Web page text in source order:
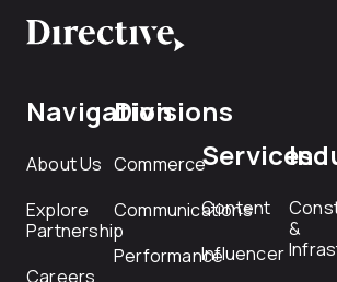
Navigation
About Us
Explore
Partnership
Careers
Divisions
Commerce
Communications
Performance
Services
Content
Influencer
&